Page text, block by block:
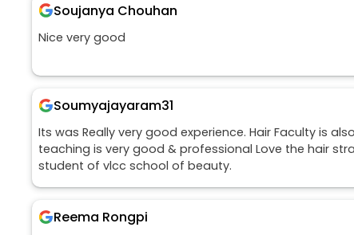
Soujanya Chouhan
Nice very good
Soumyajayaram31
Its was Really very good experience. Hair Faculty is
teaching is very good & professional Love the hair
student of vlcc school of beauty.
Reema Rongpi